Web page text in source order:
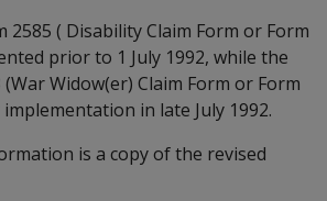
2585 ( Disability Claim Form or Form
prior to 1 July 1992, while the
Widow(er) Claim Form or Form
in late July 1992.
is a copy of the revised